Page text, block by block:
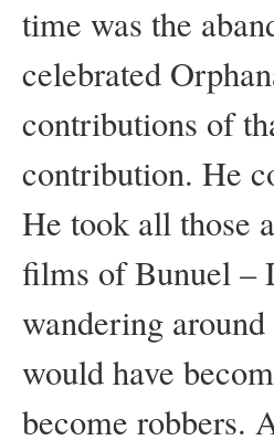
time was the
celebrated
contributions of
contribution. He
He took all those
films of Bunuel –
wandering
would have
become robbers.